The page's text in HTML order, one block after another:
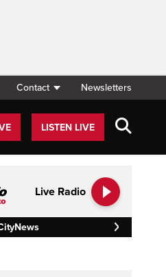
Contact Newsletters
LISTEN LIVE
Live Radio